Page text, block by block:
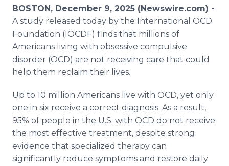
Media Room
RSS Feeds
Support
BOSTON, December 9, 2025 (Newswire.com) -
A study released today by the International OCD
Foundation (IOCDF) finds that millions of
Americans living with obsessive compulsive
disorder (OCD) are not receiving care that could
help them reclaim their lives.
Up to 10 million Americans live with OCD, yet only
one in six receive a correct diagnosis. As a result,
95% of people in the U.S. with OCD do not receive
the most effective treatment, despite strong
evidence that specialized therapy can
significantly reduce symptoms and restore daily